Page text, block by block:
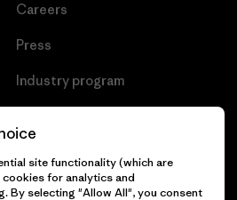
Careers
Press
Industry program
site functionality (which are
for analytics and
By selecting "Allow All", you consent